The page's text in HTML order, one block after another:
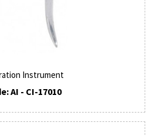
Instrument
AI - CI-17010